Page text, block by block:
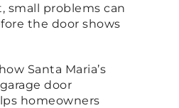
small problems can
the door shows
Santa Maria’s
door
homeowners